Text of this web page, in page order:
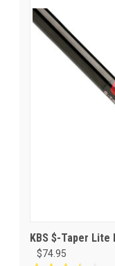
KBS $-Taper Lite
$74.95